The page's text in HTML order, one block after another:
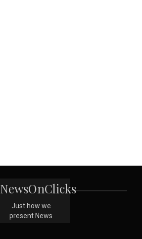
NewsOnClicks
Just how we
present News